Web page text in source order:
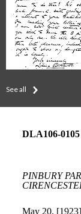
See all